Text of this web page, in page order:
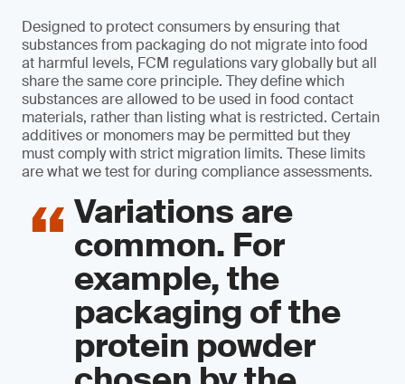
Designed to protect consumers by ensuring that
substances from packaging do not migrate into food
at harmful levels, FCM regulations vary globally but all
share the same core principle. They define which
substances are allowed to be used in food contact
materials, rather than listing what is restricted. Certain
additives or monomers may be permitted but they
must comply with strict migration limits. These limits
are what we test for during compliance assessments.
Variations are
common. For
example, the
packaging of the
protein powder